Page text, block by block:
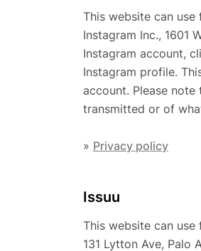
This website can
Instagram Inc., 1601
Instagram account,
Instagram profile.
account. Please
transmitted or of
» Privacy policy
Issuu
This website can use
131 Lytton Ave, Palo